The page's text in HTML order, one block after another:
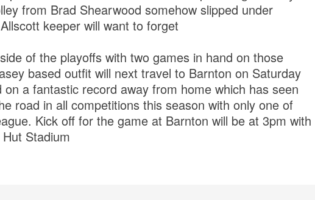
from Brad Shearwood somehow slipped under
keeper will want to forget
of the playoffs with two games in hand on those
based outfit will next travel to Barnton on Saturday
a fantastic record away from home which has seen
road in all competitions this season with only one of
Kick off for the game at Barnton will be at 3pm with
Stadium